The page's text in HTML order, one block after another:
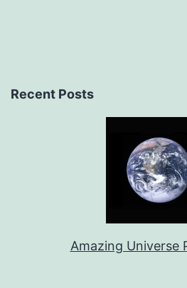
Recent Posts
Amazing Universe